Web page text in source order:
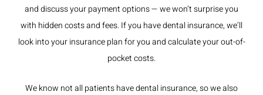
and discuss your payment options — we won’t surprise you
with hidden costs and fees. If you have dental insurance, we’ll
look into your insurance plan for you and calculate your out-of-
pocket costs.
We know not all patients have dental insurance, so we also